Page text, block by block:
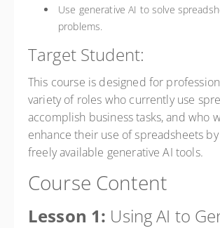
Use generative AI to solve
problems.
Target Student:
This course is designed for
variety of roles who currently use
accomplish business tasks, and who
enhance their use of spreadsheets
freely available generative AI tools.
Course Content
Lesson 1: Using AI to